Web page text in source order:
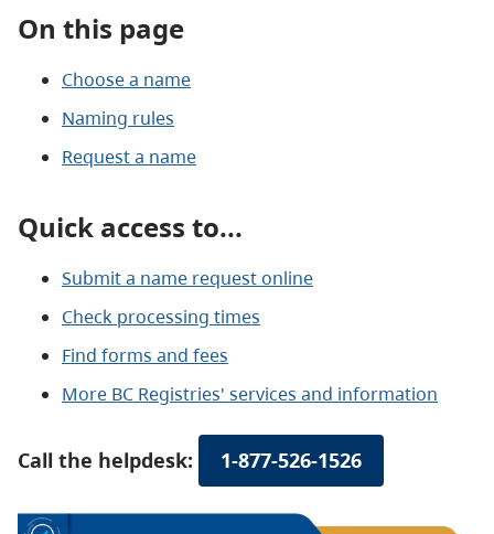
On this page
Choose a name
Naming rules
Request a name
Quick access to...
Submit a name request online
Check processing times
Find forms and fees
More BC Registries' services and information
Call the helpdesk: 1-877-526-1526